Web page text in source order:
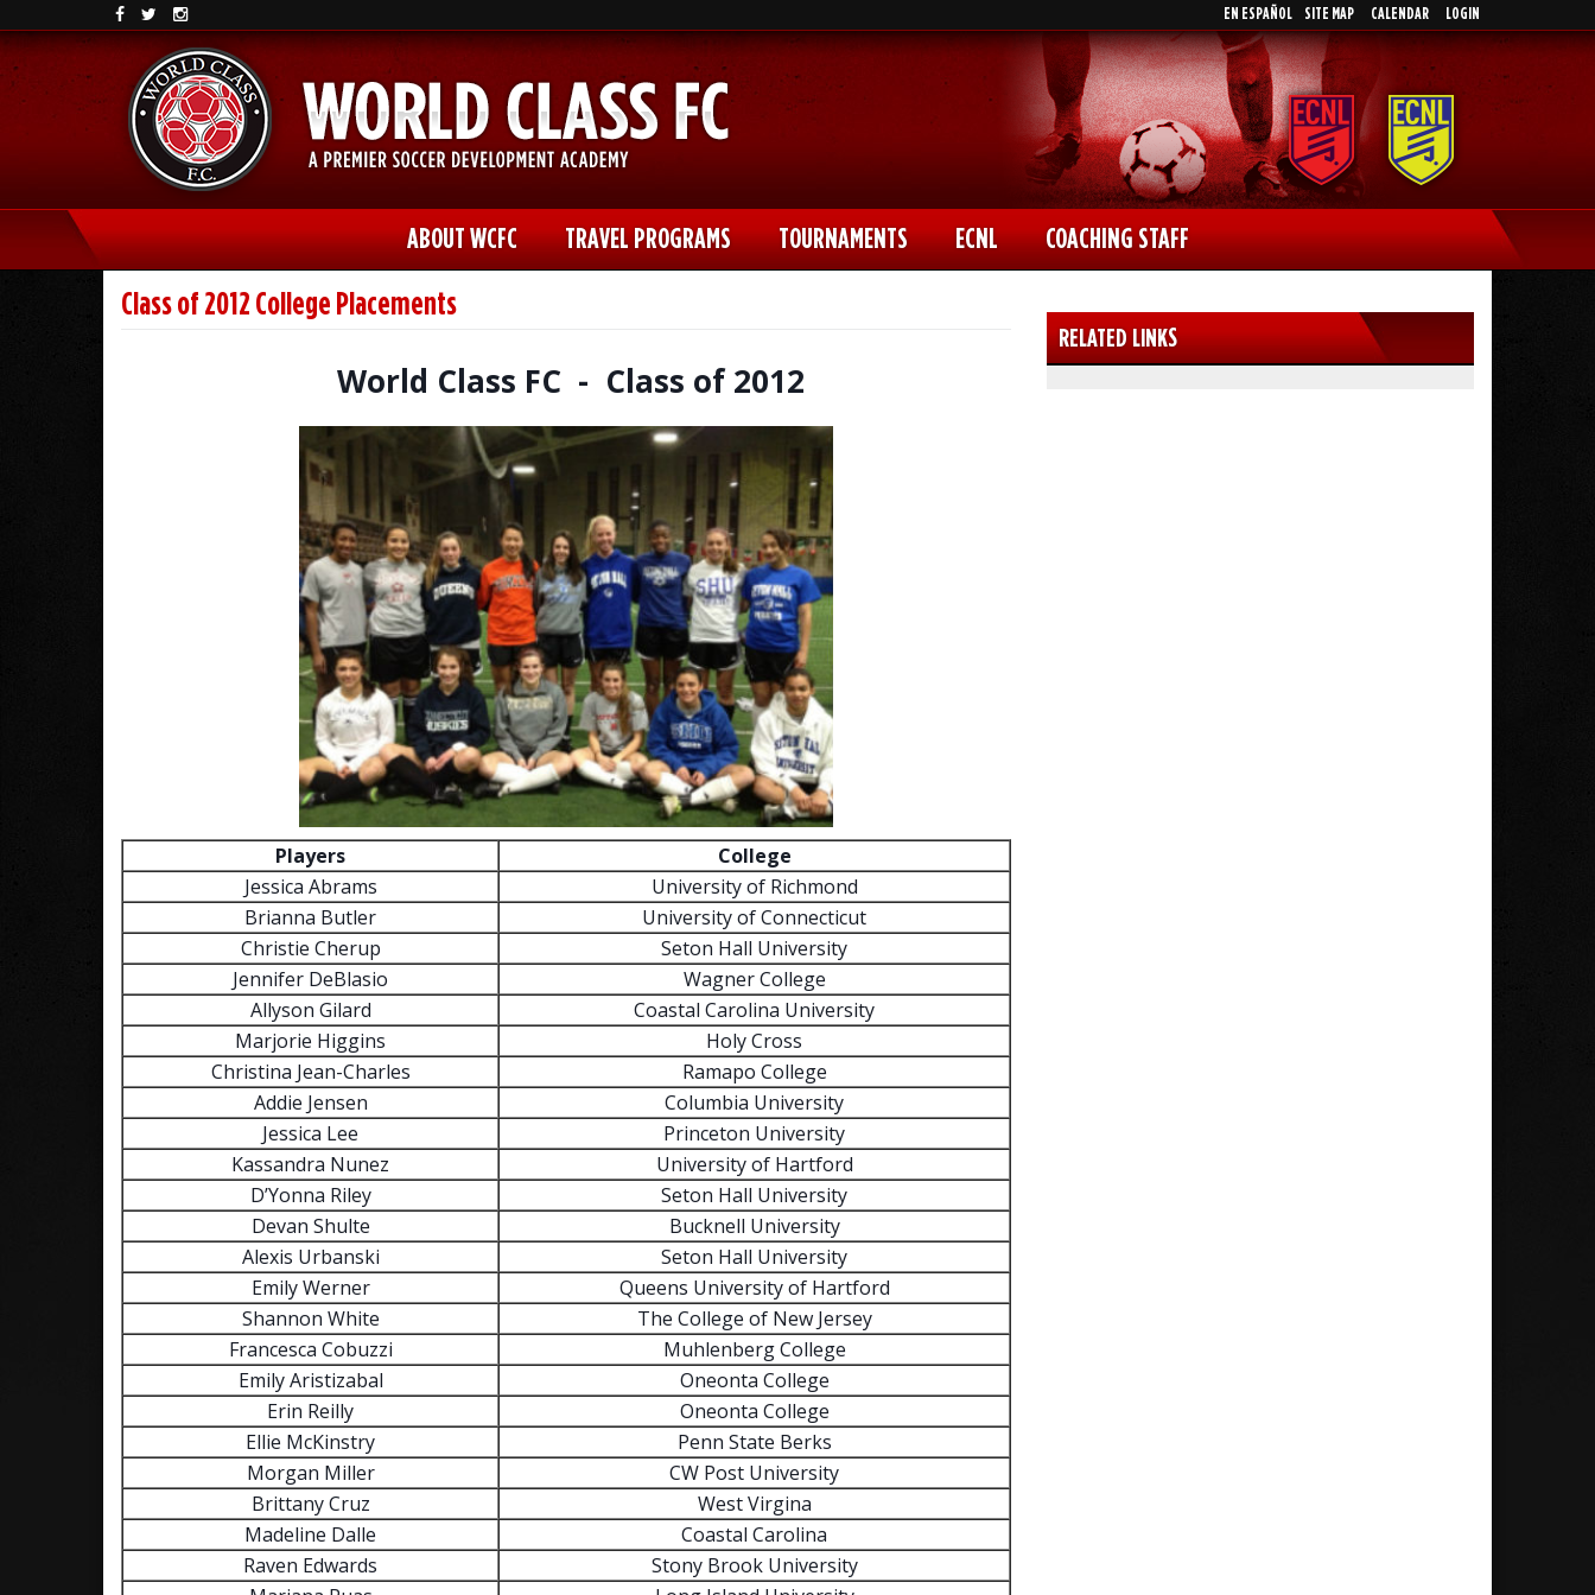
EN ESPAÑOL SITE MAP CALENDAR LOGIN
ABOUT WCFC TRAVEL PROGRAMS TOURNAMENTS ECNL COACHING STAFF
Class of 2012 College Placements
World Class FC - Class of 2012
Players
College
Jessica Abrams
University of Richmond
Brianna Butler
University of Connecticut
Christie Cherup
Seton Hall University
Jennifer DeBlasio
Wagner College
Allyson Gilard
Coastal Carolina University
Marjorie Higgins
Holy Cross
Christina Jean-Charles
Ramapo College
Addie Jensen
Columbia University
Jessica Lee
Princeton University
Kassandra Nunez
University of Hartford
D’Yonna Riley
Seton Hall University
Devan Shulte
Bucknell University
Alexis Urbanski
Seton Hall University
Emily Werner
Queens University of Hartford
Shannon White
The College of New Jersey
Francesca Cobuzzi
Muhlenberg College
Emily Aristizabal
Oneonta College
Erin Reilly
Oneonta College
Ellie McKinstry
Penn State Berks
Morgan Miller
CW Post University
Brittany Cruz
West Virgina
Madeline Dalle
Coastal Carolina
Raven Edwards
Stony Brook University
RELATED LINKS